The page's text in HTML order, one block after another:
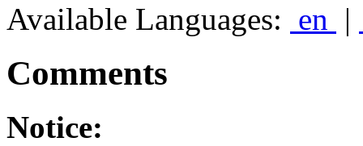
Available Languages: en |
Comments
Notice: